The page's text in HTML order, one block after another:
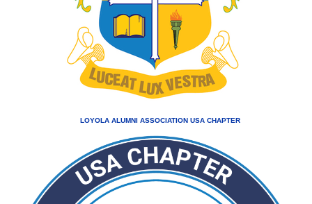
LOYOLA ALUMNI ASSOCIATION USA CHAPTER